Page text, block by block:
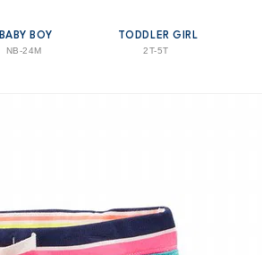
BABY BOY
NB-24M
TODDLER GIRL
2T-5T